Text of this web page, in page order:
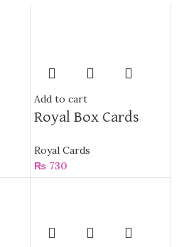
Add to cart
Royal Box Cards
Royal Cards
₨730